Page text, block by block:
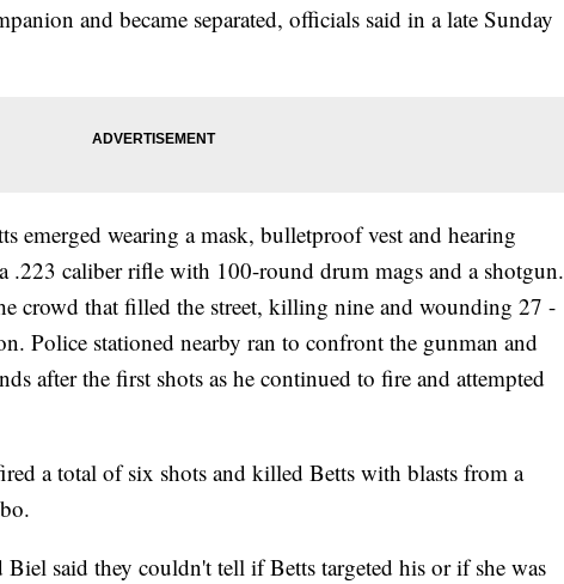
and became separated, officials said in a late Sunday
emerged wearing a mask, bulletproof vest and hearing
.223 caliber rifle with 100-round drum mags and a shotgun.
crowd that filled the street, killing nine and wounding 27 -
Police stationed nearby ran to confront the gunman and
after the first shots as he continued to fire and attempted
a total of six shots and killed Betts with blasts from a
said they couldn't tell if Betts targeted his or if she was